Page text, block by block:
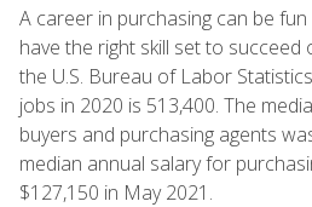
A career in purchasing can be
have the right skill set to succeed
the U.S. Bureau of Labor
jobs in 2020 is 513,400. The
buyers and purchasing agents
median annual salary for
$127,150 in May 2021.